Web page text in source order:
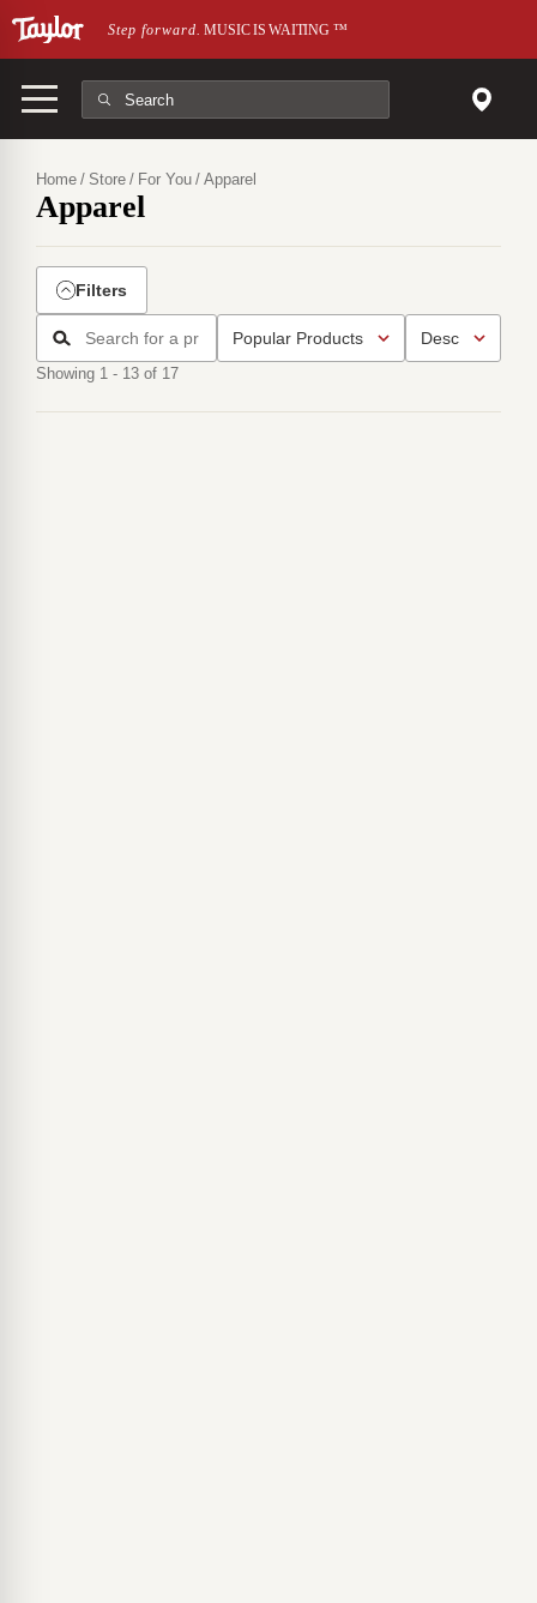
Skip to main content
Step forward. MUSIC IS WAITING™
Home Store For You Apparel
Apparel
Filters
Showing 1 - 13 of 17